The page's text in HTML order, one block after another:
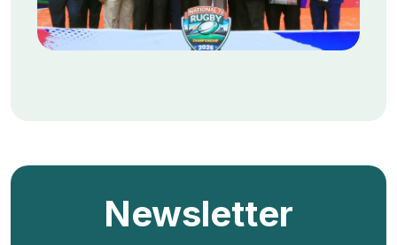
Newsletter